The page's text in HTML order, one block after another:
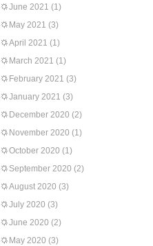
June 2021 (1)
May 2021 (3)
April 2021 (1)
March 2021 (1)
February 2021 (3)
January 2021 (3)
December 2020 (2)
November 2020 (1)
October 2020 (1)
September 2020 (2)
August 2020 (3)
July 2020 (3)
June 2020 (2)
May 2020 (3)